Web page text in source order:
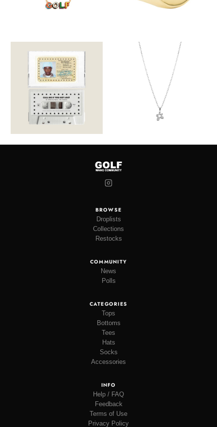
BROWSE
Droplists
Collections
Restocks
COMMUNITY
News
Polls
CATEGORIES
Tops
Bottoms
Tees
Hats
Socks
Accessories
INFO
Help / FAQ
Feedback
Terms of Use
Privacy Policy